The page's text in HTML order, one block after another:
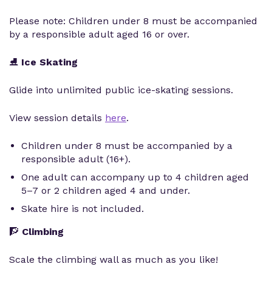
Please note: Children under 8 must be accompanied
by a responsible adult aged 16 or over.
⛸️ Ice Skating
Glide into unlimited public ice-skating sessions.
View session details here.
Children under 8 must be accompanied by a
responsible adult (16+).
One adult can accompany up to 4 children aged
5–7 or 2 children aged 4 and under.
Skate hire is not included.
🧗 Climbing
Scale the climbing wall as much as you like!